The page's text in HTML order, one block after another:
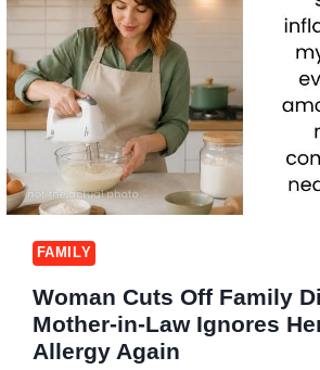
FAMILY
Woman Cuts Off Family
Mother-in-Law Ignores
Allergy Again